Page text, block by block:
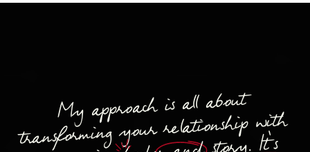
My approach is all about
transforming your relationship with